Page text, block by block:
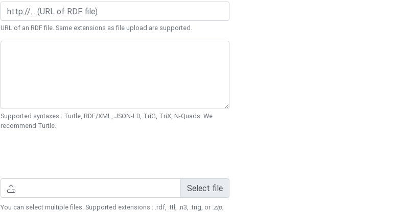
URL of an RDF file. Same extensions as file upload are supported.
Supported syntaxes : Turtle, RDF/XML, JSON-LD, TriG, TriX, N-Quads. We
recommend Turtle.
Select file
You can select multiple files. Supported extensions : .rdf, .ttl, .n3, .trig, or .zip.